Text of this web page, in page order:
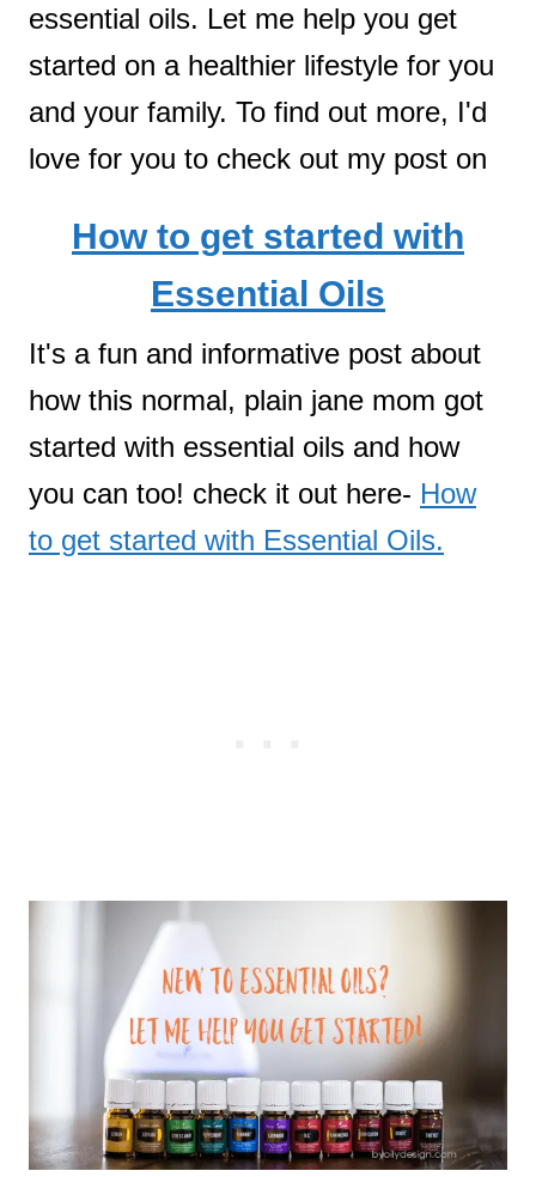
essential oils. Let me help you get
started on a healthier lifestyle for you
and your family. To find out more, I'd
love for you to check out my post on
How to get started with
Essential Oils
It's a fun and informative post about
how this normal, plain jane mom got
started with essential oils and how
you can too! check it out here- How
to get started with Essential Oils.